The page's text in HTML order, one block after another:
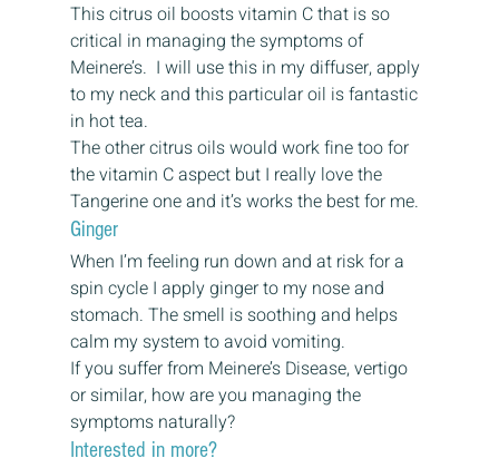
This citrus oil boosts vitamin C that is so
critical in managing the symptoms of
Meinere’s.  I will use this in my diffuser, apply
to my neck and this particular oil is fantastic
in hot tea.
The other citrus oils would work fine too for
the vitamin C aspect but I really love the
Tangerine one and it’s works the best for me.
Ginger
When I’m feeling run down and at risk for a
spin cycle I apply ginger to my nose and
stomach. The smell is soothing and helps
calm my system to avoid vomiting.
If you suffer from Meinere’s Disease, vertigo
or similar, how are you managing the
symptoms naturally?
Interested in more?